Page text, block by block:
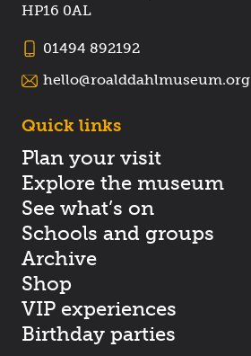
HP16 0AL
01494 892192
hello@roalddahlmuseum.org
Quick links
Plan your visit
Explore the museum
See what’s on
Schools and groups
Archive
Shop
VIP experiences
Birthday parties